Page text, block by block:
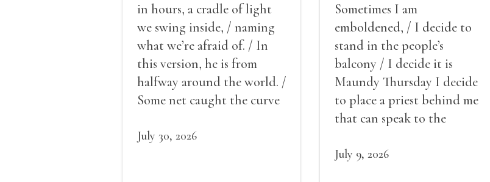
in hours, a cradle of light
we swing inside, / naming
what we’re afraid of. / In
this version, he is from
halfway around the world. /
Some net caught the curve
what it could, his hand, my
July 30, 2026
Sometimes I am
emboldened, / I decide to
stand in the people’s
balcony / I decide it is
Maundy Thursday I decide
to place a priest behind me
that can speak to the
decide to put out the fire
July 9, 2026